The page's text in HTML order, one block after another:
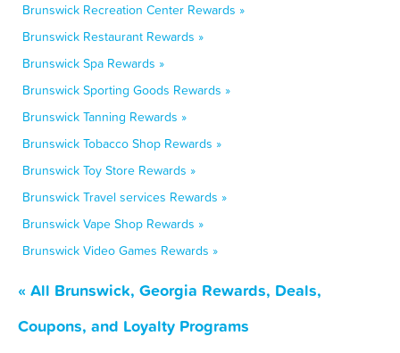
Brunswick Recreation Center Rewards »
Brunswick Restaurant Rewards »
Brunswick Spa Rewards »
Brunswick Sporting Goods Rewards »
Brunswick Tanning Rewards »
Brunswick Tobacco Shop Rewards »
Brunswick Toy Store Rewards »
Brunswick Travel services Rewards »
Brunswick Vape Shop Rewards »
Brunswick Video Games Rewards »
« All Brunswick, Georgia Rewards, Deals,
Coupons, and Loyalty Programs